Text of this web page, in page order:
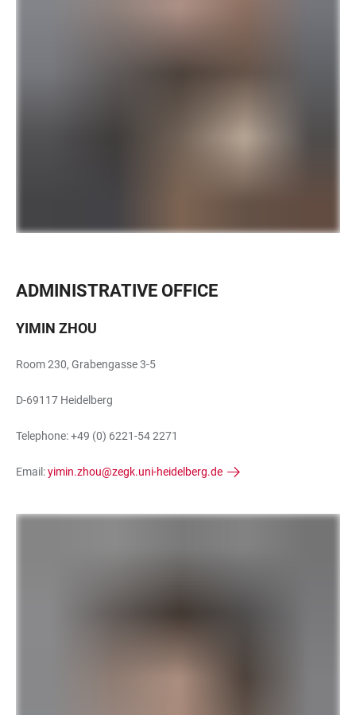
ADMINISTRATIVE OFFICE
YIMIN ZHOU
Room 230, Grabengasse 3-5
D-69117 Heidelberg
Telephone: +49 (0) 6221-54 2271
Email:yimin.zhou@zegk.uni-heidelberg.de